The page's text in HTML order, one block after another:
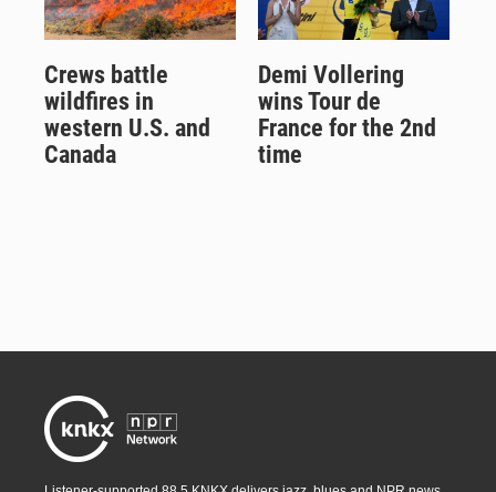
Crews battle
wildfires in
western U.S. and
Canada
Demi Vollering
wins Tour de
France for the 2nd
time